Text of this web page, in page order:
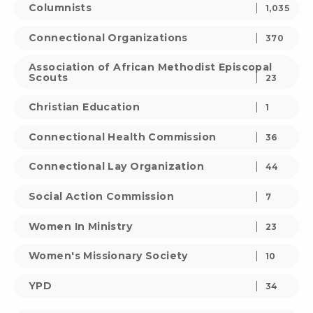
Columnists 1,035
Connectional Organizations 370
Association of African Methodist Episcopal
Scouts
23
Christian Education 1
Connectional Health Commission 36
Connectional Lay Organization 44
Social Action Commission 7
Women In Ministry 23
Women's Missionary Society 10
YPD 34